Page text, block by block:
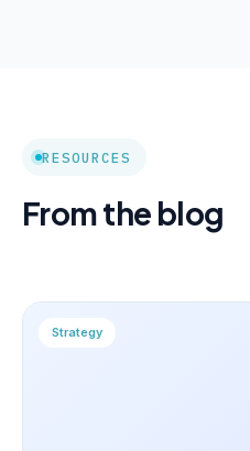
RESOURCES
From the blog
Strategy